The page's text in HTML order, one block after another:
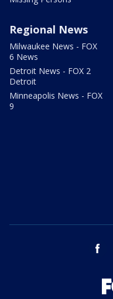
Regional News
Milwaukee News - FOX
6 News
Detroit News - FOX 2
Detroit
Minneapolis News - FOX
9